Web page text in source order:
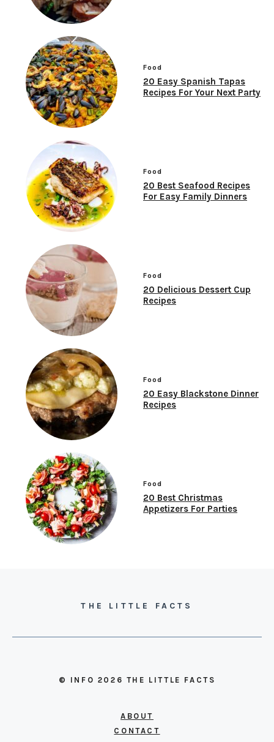
Food
20 Easy Spanish Tapas
Recipes For Your Next Party
Food
20 Best Seafood Recipes
For Easy Family Dinners
Food
20 Delicious Dessert Cup
Recipes
Food
20 Easy Blackstone Dinner
Recipes
Food
20 Best Christmas
Appetizers For Parties
THE LITTLE FACTS
© INFO 2026 THE LITTLE FACTS
ABOUT
CONTACT